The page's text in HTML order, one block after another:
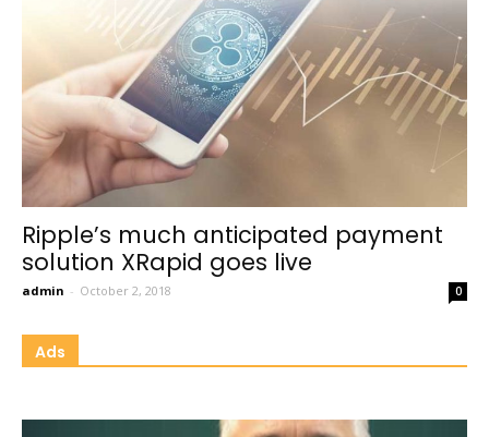
Ripple’s much anticipated payment
solution XRapid goes live
admin - October 2, 2018 0
Ads